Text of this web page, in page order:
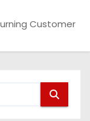
Customer